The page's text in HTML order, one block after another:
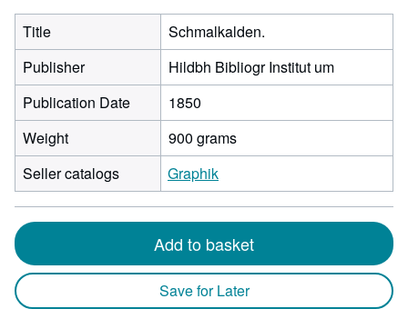
Title
Schmalkalden.
Publisher
Hildbh Bibliogr Institut um
Publication Date
1850
Weight
900 grams
Seller catalogs
Graphik
Add to basket
Save for Later